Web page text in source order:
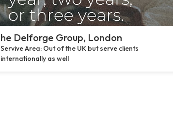
Delforge Group, London
Servive Area: Out of the UK but serve clients
internationally as well